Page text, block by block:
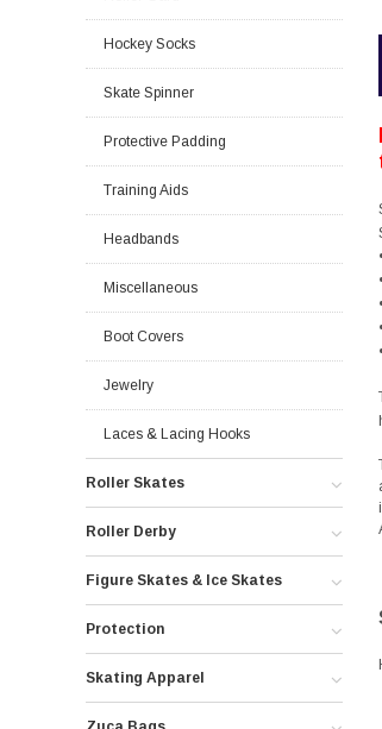
Hockey Socks
Skate Spinner
Protective Padding
Training Aids
Headbands
Miscellaneous
Boot Covers
Jewelry
Laces & Lacing Hooks
Roller Skates
Roller Derby
Figure Skates & Ice Skates
Protection
Skating Apparel